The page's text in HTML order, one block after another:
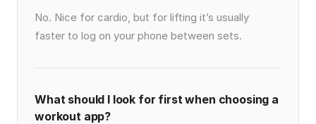
No. Nice for cardio, but for lifting it’s usually
faster to log on your phone between sets.
What should I look for first when choosing a
workout app?